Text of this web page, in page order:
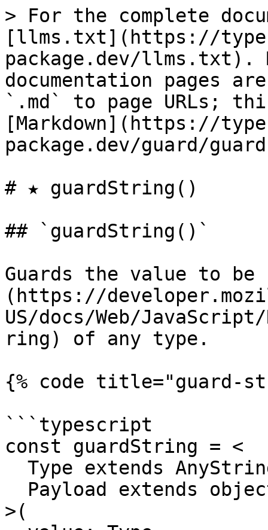
> For the complete
[llms.txt](https://
package.dev/llms.txt).
documentation pages
`.md` to page URLs;
[Markdown](https://
package.dev/guard/
# ★ guardString()
## `guardString()`
Guards the value to
(https://
US/docs/Web/
ring) of any type.
{% code title="guard-
```typescript
const guardString = <
>(